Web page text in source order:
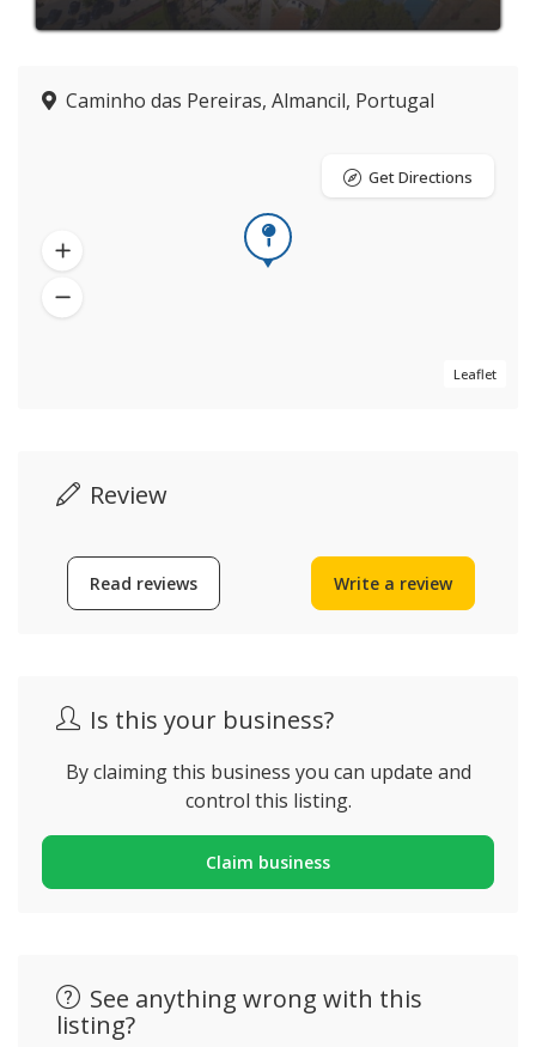
Caminho das Pereiras, Almancil, Portugal
Leaflet
Get Directions
Review
Read reviews Write a review
Is this your business?
By claiming this business you can update and
control this listing.
Claim business
See anything wrong with this
listing?